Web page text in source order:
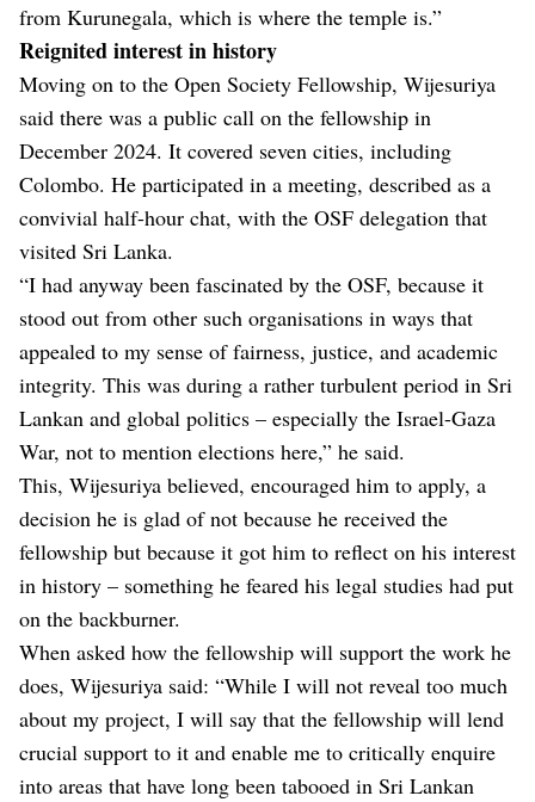
from Kurunegala, which is where the temple is.”
Reignited interest in history
Moving on to the Open Society Fellowship, Wijesuriya
said there was a public call on the fellowship in
December 2024. It covered seven cities, including
Colombo. He participated in a meeting, described as a
convivial half-hour chat, with the OSF delegation that
visited Sri Lanka.
“I had anyway been fascinated by the OSF, because it
stood out from other such organisations in ways that
appealed to my sense of fairness, justice, and academic
integrity. This was during a rather turbulent period in Sri
Lankan and global politics – especially the Israel-Gaza
War, not to mention elections here,” he said.
This, Wijesuriya believed, encouraged him to apply, a
decision he is glad of not because he received the
fellowship but because it got him to reflect on his interest
in history – something he feared his legal studies had put
on the backburner.
When asked how the fellowship will support the work he
does, Wijesuriya said: “While I will not reveal too much
about my project, I will say that the fellowship will lend
crucial support to it and enable me to critically enquire
into areas that have long been tabooed in Sri Lankan